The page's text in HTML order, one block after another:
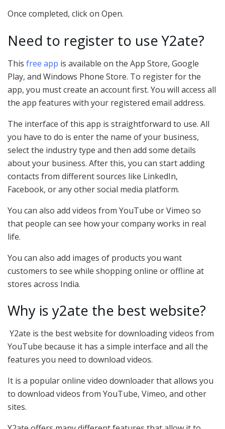
Once completed, click on Open.
Need to register to use Y2ate?
This free app is available on the App Store, Google
Play, and Windows Phone Store. To register for the
app, you must create an account first. You will access all
the app features with your registered email address.
The interface of this app is straightforward to use. All
you have to do is enter the name of your business,
select the industry type and then add some details
about your business. After this, you can start adding
contacts from different sources like LinkedIn,
Facebook, or any other social media platform.
You can also add videos from YouTube or Vimeo so
that people can see how your company works in real
life.
You can also add images of products you want
customers to see while shopping online or offline at
stores across India.
Why is y2ate the best website?
Y2ate is the best website for downloading videos from
YouTube because it has a simple interface and all the
features you need to download videos.
It is a popular online video downloader that allows you
to download videos from YouTube, Vimeo, and other
sites.